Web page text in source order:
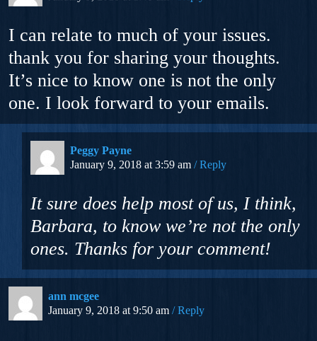
I can relate to much of your issues.
thank you for sharing your thoughts.
It’s nice to know one is not the only
one. I look forward to your emails.
Peggy Payne
January 9, 2018 at 3:59 am
Reply
It sure does help most of us, I think,
Barbara, to know we’re not the only
ones. Thanks for your comment!
ann mcgee
January 9, 2018 at 9:50 am
Reply